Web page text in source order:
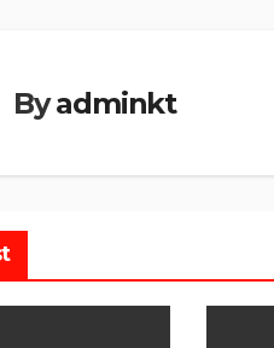
Byadminkt